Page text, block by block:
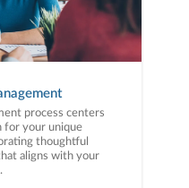
process centers
for your unique
thoughtful
aligns with your